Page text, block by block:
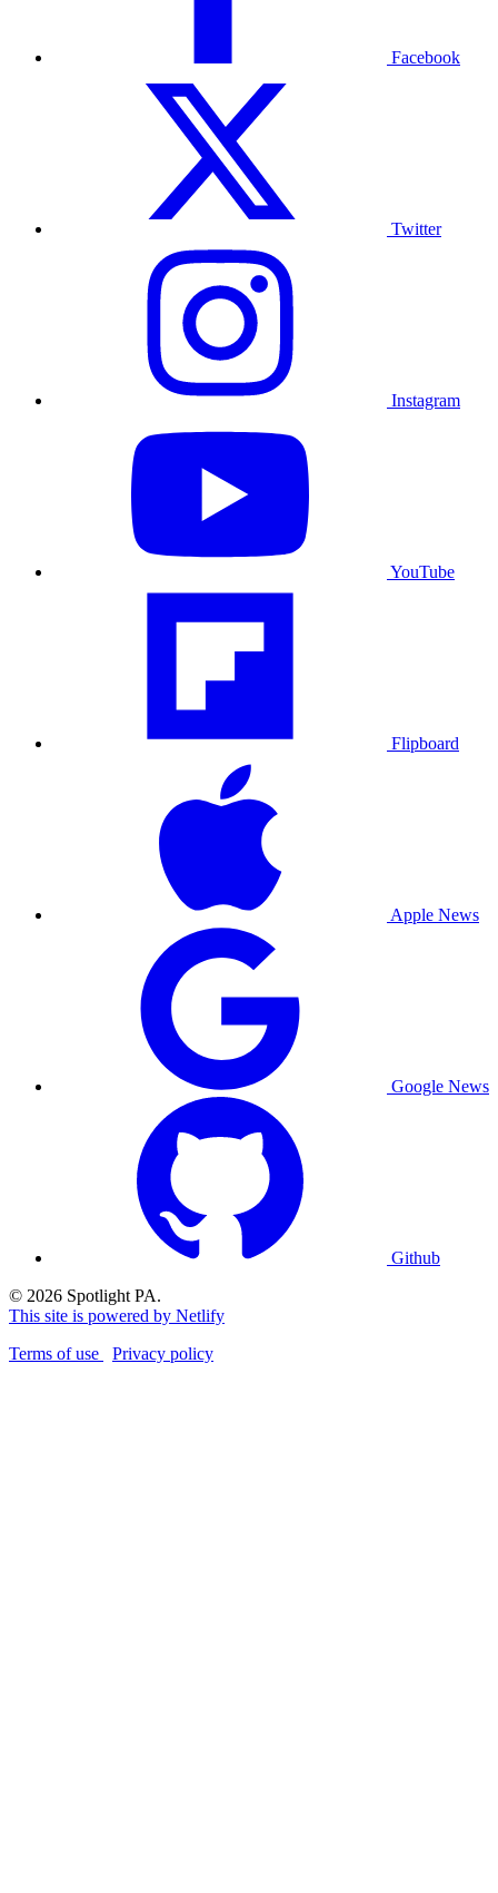
Facebook
Twitter
Instagram
YouTube
Flipboard
Apple News
Google News
Github
© 2026 Spotlight PA.
This site is powered by Netlify
Terms of use
Privacy policy